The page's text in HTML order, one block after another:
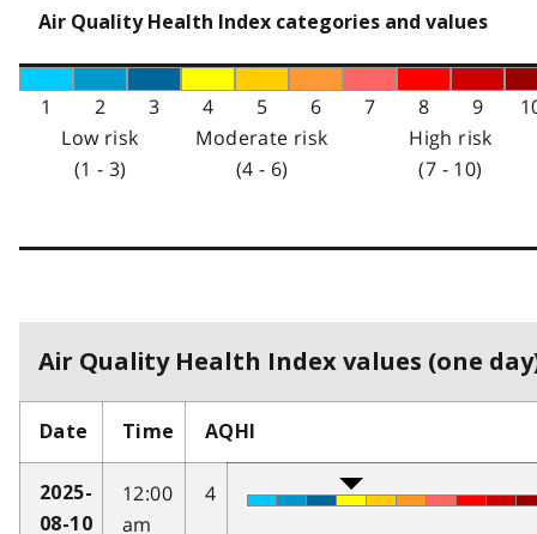
Air Quality Health Index categories and values
1 2 3 4 5 6 7 8 9
Low risk
(1 - 3)
Moderate risk
(4 - 6)
High risk
(7 - 10)
Air Quality Health Index values (one
Date Time AQHI
2025-
08-10
12:00
am
4